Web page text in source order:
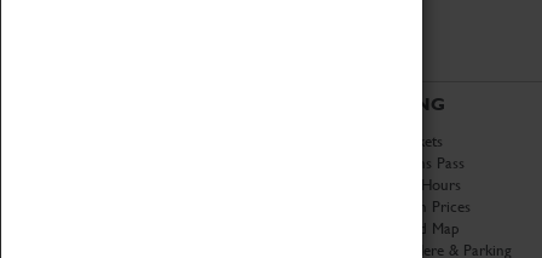
VISITING
Book Tickets
Attractions Pass
Opening Hours
Admission Prices
Download Map
Getting Here & Parking